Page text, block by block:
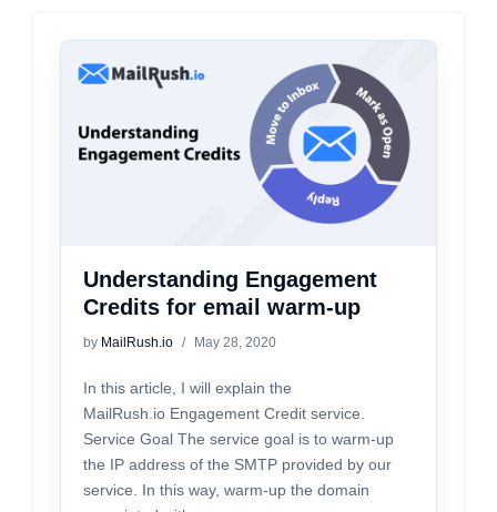
Understanding Engagement
Credits for email warm-up
by MailRush.io May 28, 2020
In this article, I will explain the
MailRush.io Engagement Credit service.
Service Goal The service goal is to warm-up
the IP address of the SMTP provided by our
service. In this way, warm-up the domain